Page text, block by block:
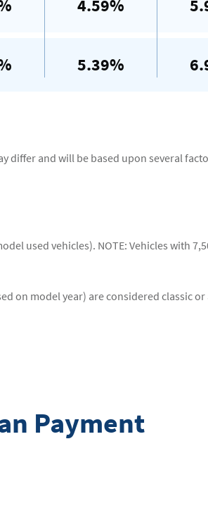
4.59%
5.39%
differ and will be based upon several
used vehicles). NOTE: Vehicles with
on model year) are considered classic
Payment